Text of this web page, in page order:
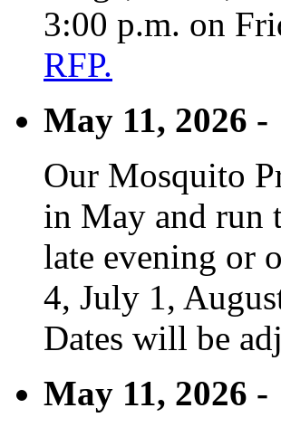
3:00 p.m. on
RFP.
May 11, 2026 -
Our Mosquito
in May and run
late evening or
4, July 1,
Dates will be
May 11, 2026 -